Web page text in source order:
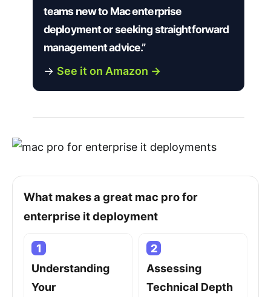
teams new to Mac enterprise
deployment or seeking straightforward
management advice.”
→ See it on Amazon →
What makes a great mac pro for
enterprise it deployment
1
Understanding
Your
2
Assessing
Technical Depth